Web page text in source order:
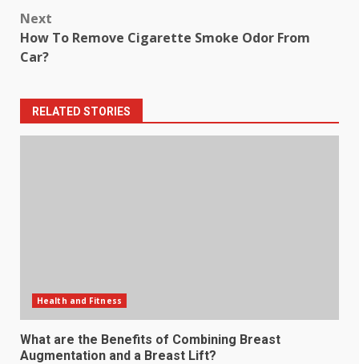
Next
How To Remove Cigarette Smoke Odor From
Car?
RELATED STORIES
Health and Fitness
What are the Benefits of Combining Breast
Augmentation and a Breast Lift?